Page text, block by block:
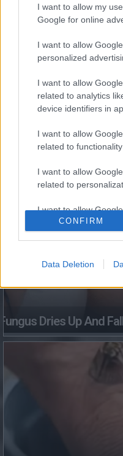
I want to allow my
Google for online
I want to allow
personalized
I want to allow
related to analytics
device identifiers in
I want to allow
related to
I want to allow
related to
I want to allow
related to security,
CONFIRM
Data Deletion
This Simple Trick
Dries Up And